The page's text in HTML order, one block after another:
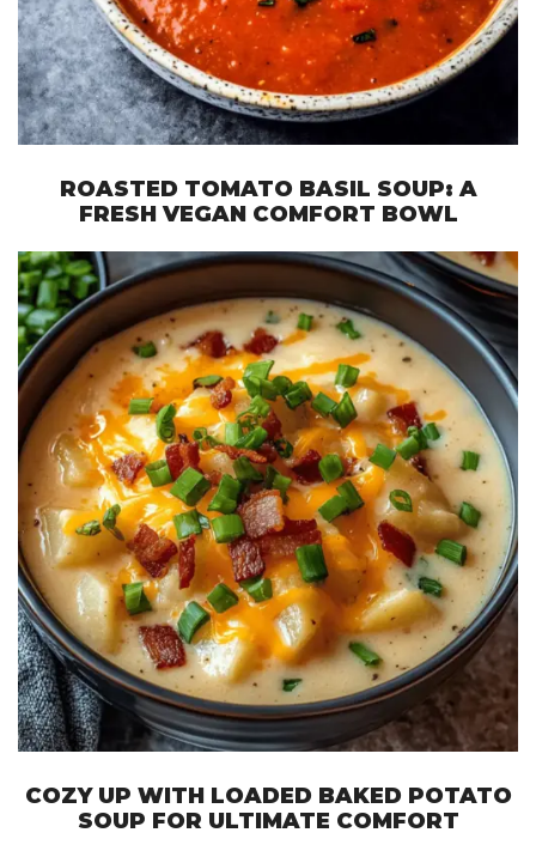
ROASTED TOMATO BASIL SOUP: A
FRESH VEGAN COMFORT BOWL
COZY UP WITH LOADED BAKED POTATO
SOUP FOR ULTIMATE COMFORT